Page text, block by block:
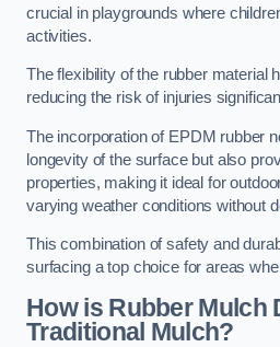
crucial in playgrounds where
activities.
The flexibility of the rubber material
reducing the risk of injuries
The incorporation of EPDM rubber
longevity of the surface but also
properties, making it ideal for
varying weather conditions without
This combination of safety and
surfacing a top choice for areas
How is Rubber Mulch
Traditional Mulch?